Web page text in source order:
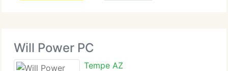
Will Power PC
Tempe AZ